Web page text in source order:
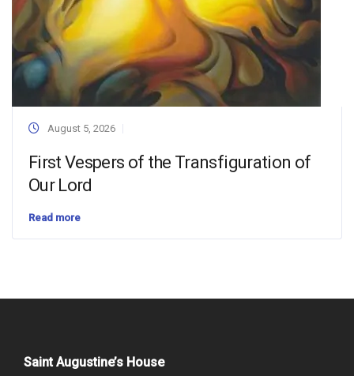
August 5, 2026
First Vespers of the Transfiguration of
Our Lord
Read more
Saint Augustine’s House